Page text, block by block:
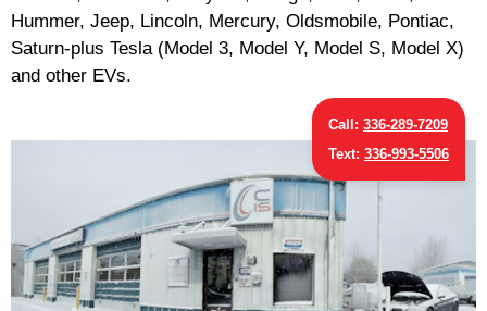
Hummer, Jeep, Lincoln, Mercury, Oldsmobile, Pontiac,
Saturn-plus Tesla (Model 3, Model Y, Model S, Model X)
and other EVs.
Call: 336-289-7209
Text: 336-993-5506